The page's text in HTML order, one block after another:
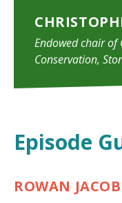
Endowed chair of
Conservation,
Episode
ROWAN